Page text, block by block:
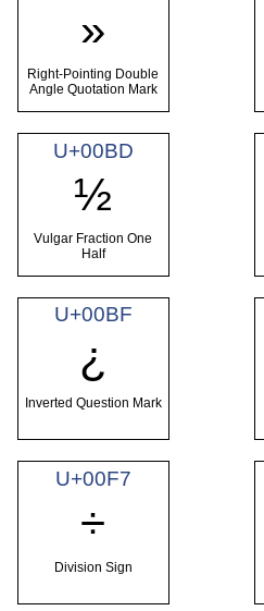
»
Right-Pointing Double
Angle Quotation Mark
U+00BD
½
Vulgar Fraction One
Half
U+00BF
¿
Inverted Question Mark
U+00F7
÷
Division Sign